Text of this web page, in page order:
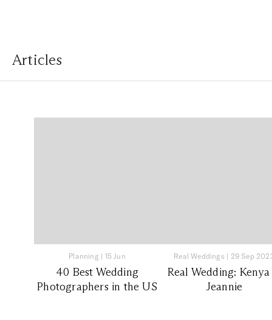
Articles
Planning | 15 Jun
40 Best Wedding
Photographers in the US
Real Weddings| 29 Sep
Real Wedding:
Jeannie